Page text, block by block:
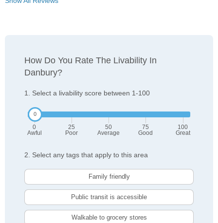
How Do You Rate The Livability In
Danbury?
1. Select a livability score between 1-100
0
Awful
25
Poor
50
Average
75
Good
100
Great
2. Select any tags that apply to this area
Family friendly
Public transit is accessible
Walkable to grocery stores